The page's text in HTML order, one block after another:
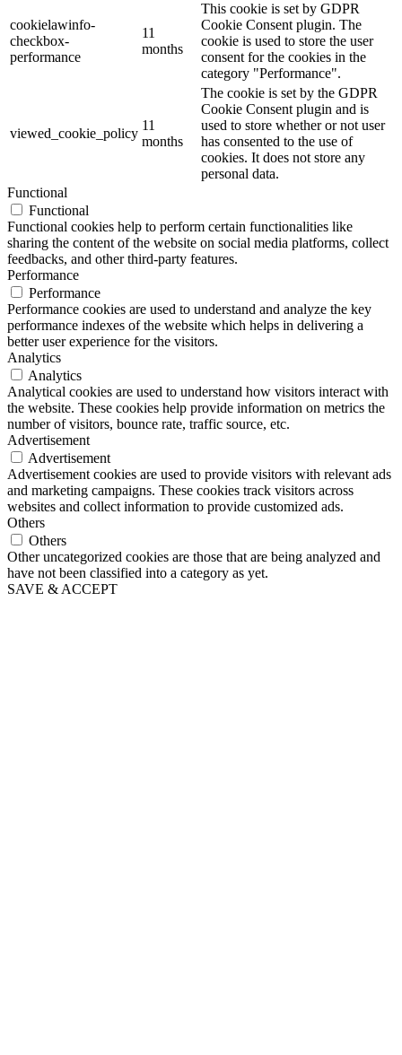
cookielawinfo-
checkbox-
performance
11
months
This cookie is set by GDPR
Cookie Consent plugin. The
cookie is used to store the user
consent for the cookies in the
category "Performance".
viewed_cookie_policy
11
months
The cookie is set by the GDPR
Cookie Consent plugin and is
used to store whether or not user
has consented to the use of
cookies. It does not store any
personal data.
Functional
Functional
Functional cookies help to perform certain functionalities like
sharing the content of the website on social media platforms, collect
feedbacks, and other third-party features.
Performance
Performance
Performance cookies are used to understand and analyze the key
performance indexes of the website which helps in delivering a
better user experience for the visitors.
Analytics
Analytics
Analytical cookies are used to understand how visitors interact with
the website. These cookies help provide information on metrics the
number of visitors, bounce rate, traffic source, etc.
Advertisement
Advertisement
Advertisement cookies are used to provide visitors with relevant ads
and marketing campaigns. These cookies track visitors across
websites and collect information to provide customized ads.
Others
Others
Other uncategorized cookies are those that are being analyzed and
have not been classified into a category as yet.
SAVE & ACCEPT